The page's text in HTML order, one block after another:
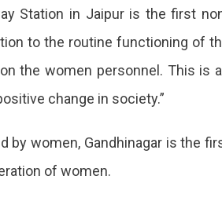
Station in Jaipur is the first
to the routine functioning of
the women personnel. This is
change in society.”
by women, Gandhinagar is the
of women.